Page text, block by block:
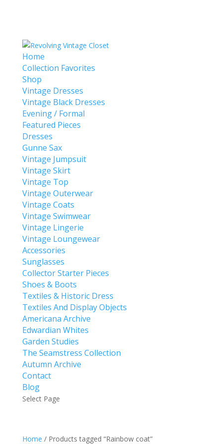
Home
Collection Favorites
Shop
Vintage Dresses
Vintage Black Dresses
Evening / Formal
Featured Pieces
Dresses
Gunne Sax
Vintage Jumpsuit
Vintage Skirt
Vintage Top
Vintage Outerwear
Vintage Coats
Vintage Swimwear
Vintage Lingerie
Vintage Loungewear
Accessories
Sunglasses
Collector Starter Pieces
Shoes & Boots
Textiles & Historic Dress
Textiles And Display Objects
Americana Archive
Edwardian Whites
Garden Studies
The Seamstress Collection
Autumn Archive
Contact
Blog
Select Page
Home / Products tagged “Rainbow coat”